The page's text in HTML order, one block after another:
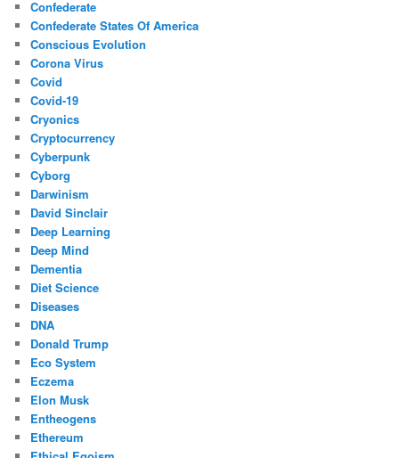
Confederate
Confederate States Of America
Conscious Evolution
Corona Virus
Covid
Covid-19
Cryonics
Cryptocurrency
Cyberpunk
Cyborg
Darwinism
David Sinclair
Deep Learning
Deep Mind
Dementia
Diet Science
Diseases
DNA
Donald Trump
Eco System
Eczema
Elon Musk
Entheogens
Ethereum